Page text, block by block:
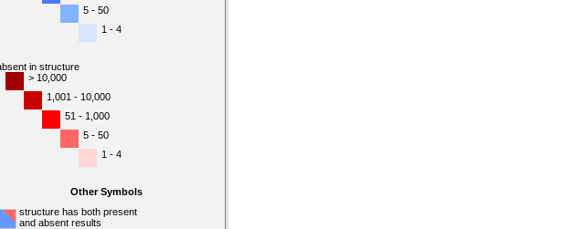
5 - 50
1 - 4
in structure
> 10,000
1,001 - 10,000
51 - 1,000
5 - 50
1 - 4
Other Symbols
structure has both present
and absent results